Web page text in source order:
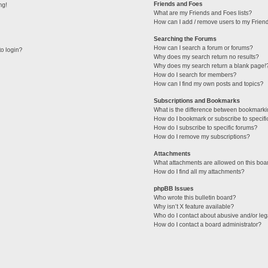
login?
Friends and Foes
What are my Friends and Foes lists?
How can I add / remove users to my
Searching the Forums
How can I search a forum or forums?
Why does my search return no results?
Why does my search return a blank
How do I search for members?
How can I find my own posts and topics?
Subscriptions and Bookmarks
What is the difference between
How do I bookmark or subscribe to
How do I subscribe to specific forums?
How do I remove my subscriptions?
Attachments
What attachments are allowed on this
How do I find all my attachments?
phpBB Issues
Who wrote this bulletin board?
Why isn’t X feature available?
Who do I contact about abusive and/or
How do I contact a board administrator?